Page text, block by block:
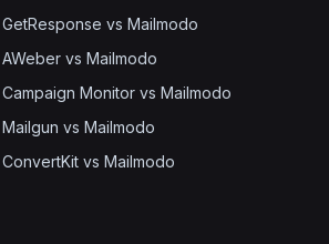
GetResponse vs Mailmodo
AWeber vs Mailmodo
Campaign Monitor vs Mailmodo
Mailgun vs Mailmodo
ConvertKit vs Mailmodo